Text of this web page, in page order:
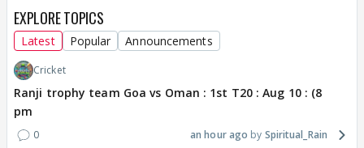
EXPLORE TOPICS
Latest Popular Announcements
Cricket
Ranji trophy team Goa vs Oman : 1st T20 : Aug 10 : (8
pm
0 an hour ago Spiritual_Rain